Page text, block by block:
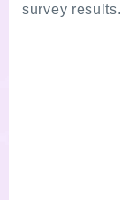
survey results.